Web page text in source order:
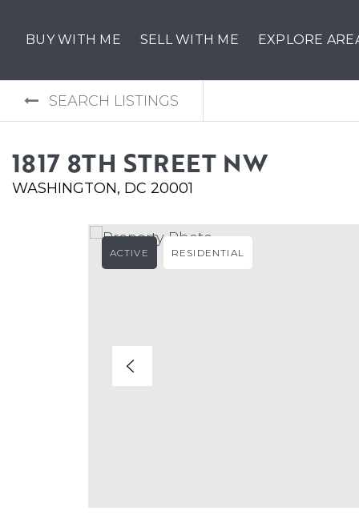
BUY WITH ME SELL WITH ME EXPLORE
SEARCH LISTINGS
1817 8TH STREET NW
WASHINGTON, DC 20001
ACTIVE RESIDENTIAL